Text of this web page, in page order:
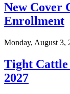
New Cover
Enrollment
Monday, August 3,
Tight Cattle
2027